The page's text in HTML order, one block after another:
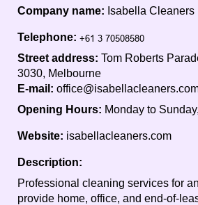
Company name: Isabella Cleaners
Telephone:
Street address: Tom Roberts
3030, Melbourne
E-mail:
Opening Hours: Monday to
Website: isabellacleaners.com
Description:
Professional cleaning services for
provide home, office, and end-of-